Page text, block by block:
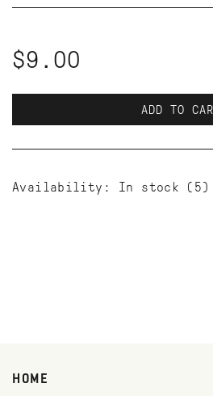
$9.00
ADD TO
Availability: In stock (5)
HOME